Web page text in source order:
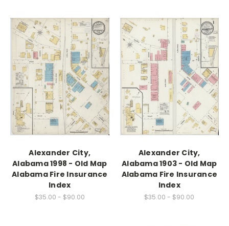
Alexander City,
Alabama 1998 - Old Map
Alabama Fire Insurance
Index
$35.00 - $90.00
Alexander City,
Alabama 1903 - Old Map
Alabama Fire Insurance
Index
$35.00 - $90.00